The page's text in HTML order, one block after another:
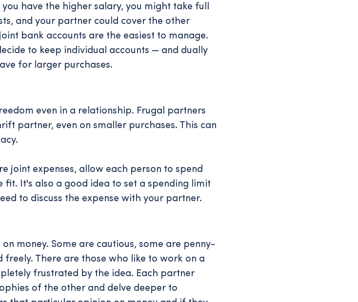
have the higher salary, you might take full
and your partner could cover the other
bank accounts are the easiest to manage.
to keep individual accounts — and dually
for larger purchases.
even in a relationship. Frugal partners
partner, even on smaller purchases. This can
joint expenses, allow each person to spend
fit. It's also a good idea to set a spending limit
to discuss the expense with your partner.
money. Some are cautious, some are penny-
freely. There are those who like to work on a
frustrated by the idea. Each partner
of the other and delve deeper to